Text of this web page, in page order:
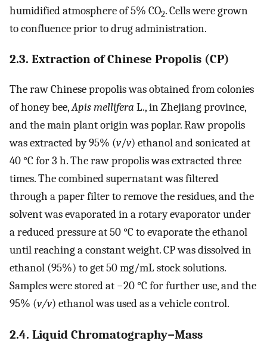
humidified atmosphere of 5% CO2. Cells were grown
to confluence prior to drug administration.
2.3. Extraction of Chinese Propolis (CP)
The raw Chinese propolis was obtained from colonies
of honey bee,Apis mellifera L., in Zhejiang province,
and the main plant origin was poplar. Raw propolis
was extracted by 95% (v/v) ethanol and sonicated at
40 °C for 3 h. The raw propolis was extracted three
times. The combined supernatant was filtered
through a paper filter to remove the residues, and the
solvent was evaporated in a rotary evaporator under
a reduced pressure at 50 °C to evaporate the ethanol
until reaching a constant weight. CP was dissolved in
ethanol (95%) to get 50 mg/mL stock solutions.
Samples were stored at −20 °C for further use, and the
95% (v/v) ethanol was used as a vehicle control.
2.4. Liquid Chromatography−Mass